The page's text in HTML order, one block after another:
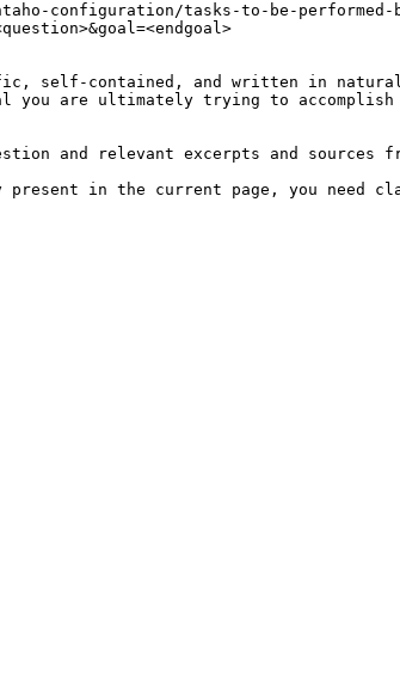
configuration/tasks-to-be-
self-contained, and written in natural
you are ultimately trying to
and relevant excerpts and sources
present in the current page, you